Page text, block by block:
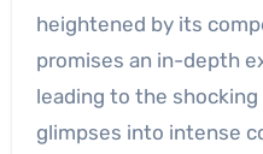
heightened by its
promises an in-depth
leading to the
glimpses into intense